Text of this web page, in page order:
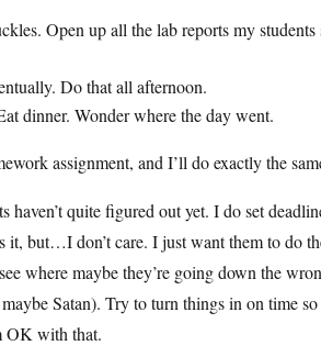
Open up all the lab reports my
Do that all afternoon.
dinner. Wonder where the day went.
assignment, and I’ll do exactly the
haven’t quite figured out yet. I do set
it, but…I don’t care. I just want them to do
where maybe they’re going down the
Satan). Try to turn things in on time
OK with that.